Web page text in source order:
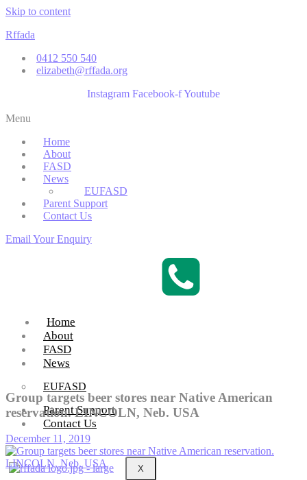
Skip to content
Rffada
0412 550 540
elizabeth@rffada.org
Instagram Facebook-fYoutube
Menu
Home
About
FASD
News
EUFASD
Parent Support
Contact Us
Email Your Enquiry
Home
About
FASD
News
EUFASD
Parent Support
Contact Us
X
Group targets beer stores near Native American
reservation. LINCOLN, Neb. USA
December 11, 2019